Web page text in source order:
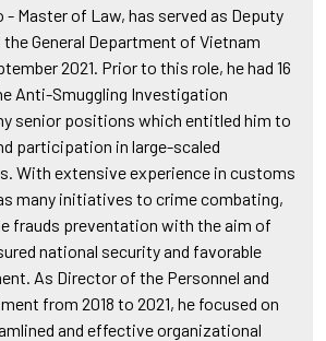
- Master of Law, has served as Deputy
General Department of Vietnam
2021. Prior to this role, he had 16
Anti-Smuggling Investigation
senior positions which entitled him to
participation in large-scaled
With extensive experience in customs
many initiatives to crime combating,
frauds preventation with the aim of
national security and favorable
As Director of the Personnel and
from 2018 to 2021, he focused on
and effective organizational